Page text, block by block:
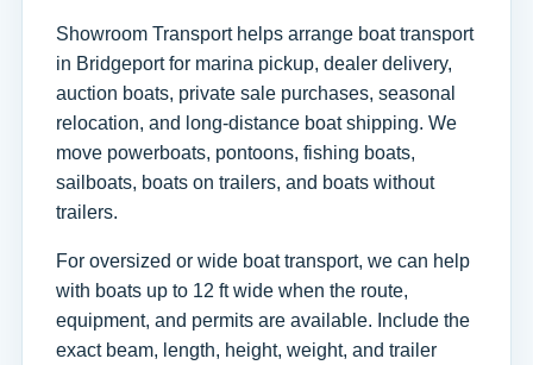
Showroom Transport helps arrange boat transport
in Bridgeport for marina pickup, dealer delivery,
auction boats, private sale purchases, seasonal
relocation, and long-distance boat shipping. We
move powerboats, pontoons, fishing boats,
sailboats, boats on trailers, and boats without
trailers.
For oversized or wide boat transport, we can help
with boats up to 12 ft wide when the route,
equipment, and permits are available. Include the
exact beam, length, height, weight, and trailer